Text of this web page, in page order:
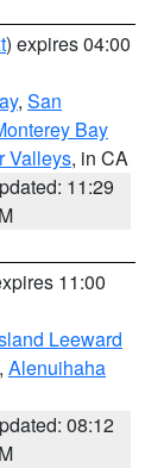
) expires 04:00
, San
Bay
Valleys, in CA
11:29
11:00
Leeward
, Alenuihaha
08:12